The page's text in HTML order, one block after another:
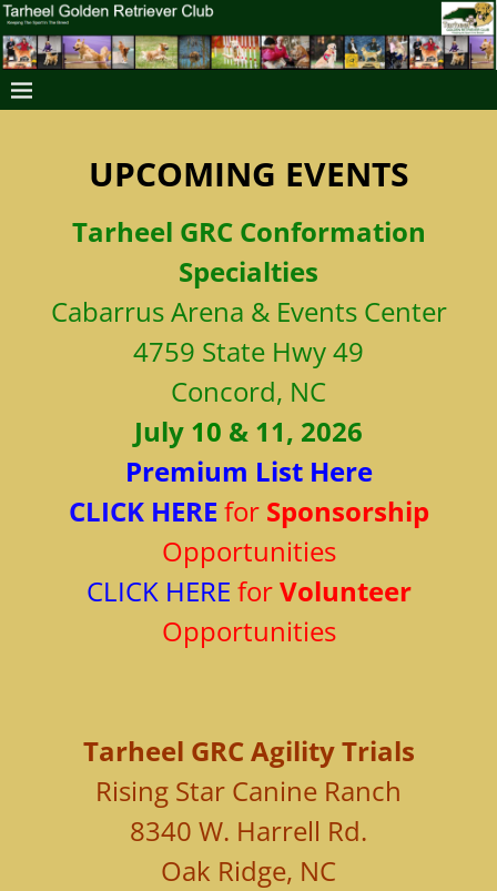
UPCOMING EVENTS
Tarheel GRC Conformation
Specialties
Cabarrus Arena & Events Center
4759 State Hwy 49
Concord, NC
July 10 & 11, 2026
Premium List Here
CLICK HERE for Sponsorship
Opportunities
CLICK HERE forVolunteer
Opportunities
Tarheel GRC Agility Trials
Rising Star Canine Ranch
8340 W. Harrell Rd.
Oak Ridge, NC